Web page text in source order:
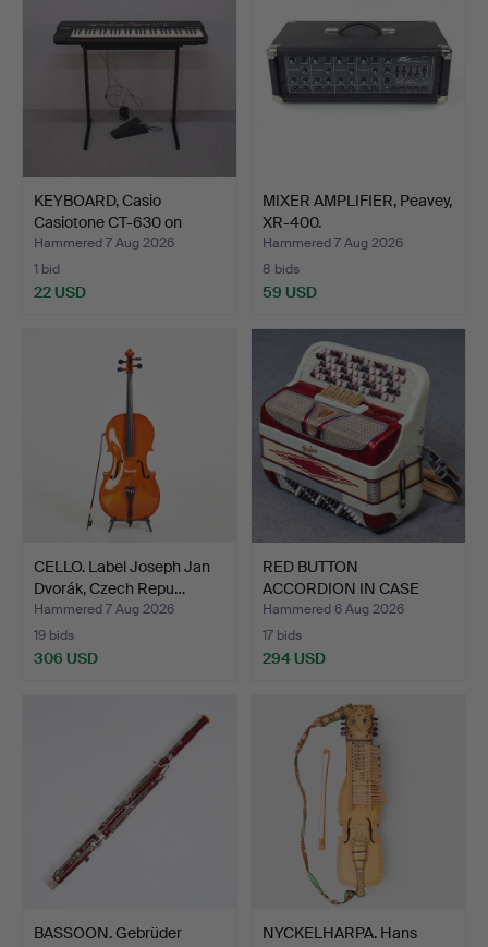
KEYBOARD, Casio
Casiotone CT-630 on
stand.
Hammered 7 Aug 2026
1 bid
22 USD
MIXER AMPLIFIER, Peavey,
XR-400.
Hammered 7 Aug 2026
8 bids
59 USD
CELLO. Label Joseph Jan
Dvorák, Czech Repu…
Hammered 7 Aug 2026
19 bids
306 USD
RED BUTTON
ACCORDION IN CASE
"ORFEO", ITAL…
Hammered 6 Aug 2026
17 bids
294 USD
BASSOON. Gebrüder
NYCKELHARPA. Hans